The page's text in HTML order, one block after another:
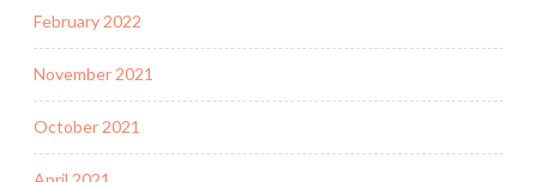
February 2022
November 2021
October 2021